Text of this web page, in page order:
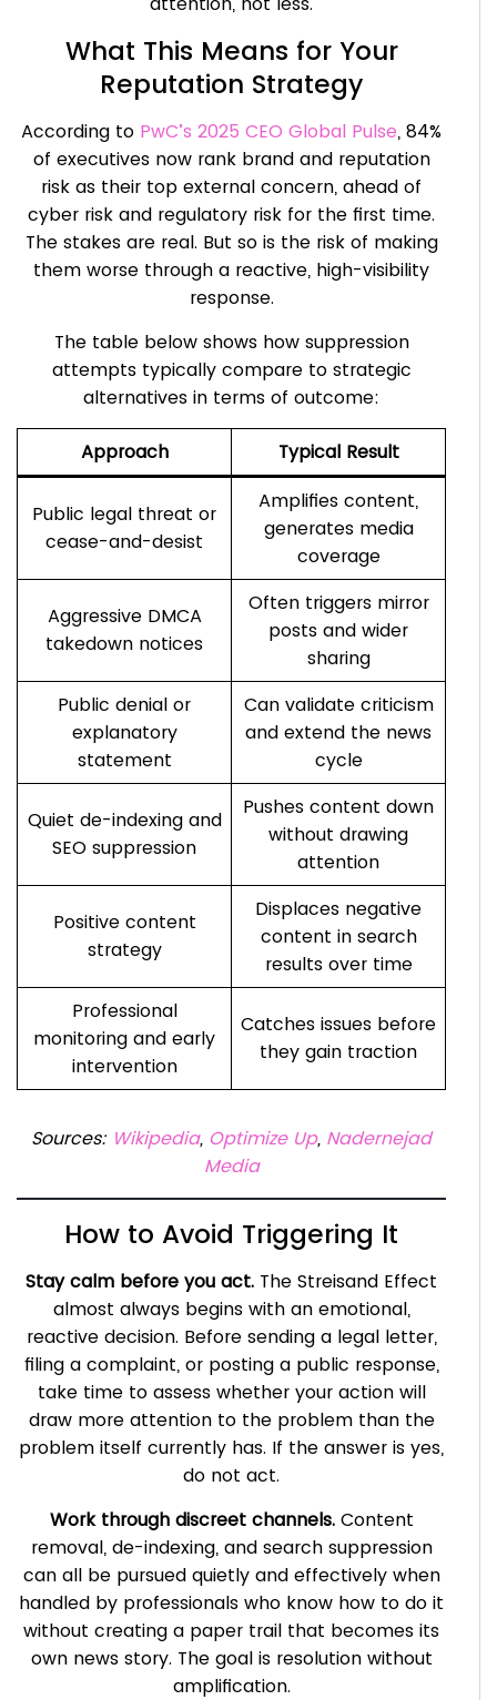
What This Means for Your
Reputation Strategy
According to PwC’s 2025 CEO Global Pulse, 84%
of executives now rank brand and reputation
risk as their top external concern, ahead of
cyber risk and regulatory risk for the first time.
The stakes are real. But so is the risk of making
them worse through a reactive, high-visibility
response.
The table below shows how suppression
attempts typically compare to strategic
alternatives in terms of outcome:
Approach Typical Result
Public legal threat or
cease-and-desist
Amplifies content,
generates media
coverage
Aggressive DMCA
takedown notices
Often triggers mirror
posts and wider
sharing
Public denial or
explanatory
statement
Can validate criticism
and extend the news
cycle
Quiet de-indexing and
SEO suppression
Pushes content down
without drawing
attention
Positive content
strategy
Displaces negative
content in search
results over time
Professional
monitoring and early
intervention
Catches issues before
they gain traction
Sources: Wikipedia, Optimize Up, Nadernejad
Media
How to Avoid Triggering It
Stay calm before you act. The Streisand Effect
almost always begins with an emotional,
reactive decision. Before sending a legal letter,
filing a complaint, or posting a public response,
take time to assess whether your action will
draw more attention to the problem than the
problem itself currently has. If the answer is yes,
do not act.
Work through discreet channels.Content
removal, de-indexing, and search suppression
can all be pursued quietly and effectively when
handled by professionals who know how to do it
without creating a paper trail that becomes its
own news story. The goal is resolution without
amplification.